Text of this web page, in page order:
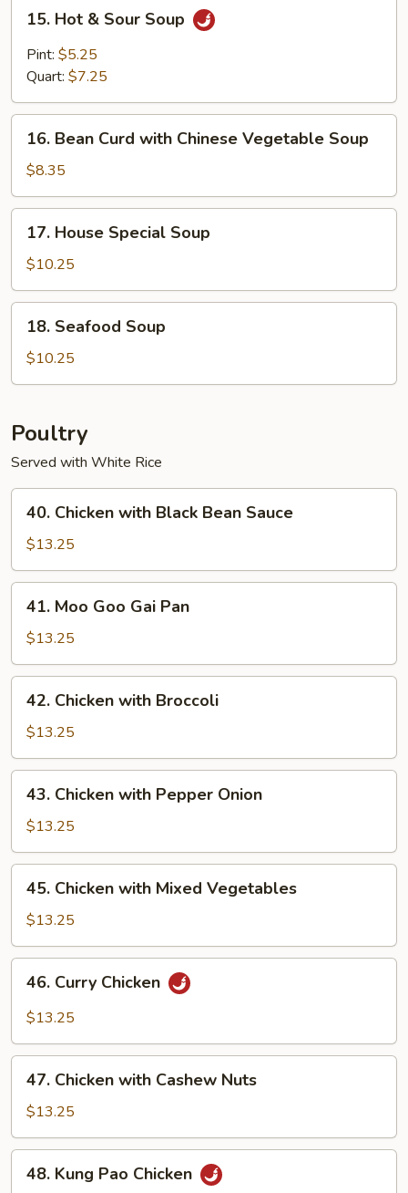
Hot
Sour
15. Hot & Sour Soup
Pint: $5.25
Quart: $7.25
Bean
Curd
with
Chinese
Vegetable
Soup
16. Bean Curd with Chinese Vegetable Soup
$8.35
House
Special
Soup
17. House Special Soup
$10.25
Seafood
Soup
18. Seafood Soup
$10.25
Poultry
Served with White Rice
Chicken
with
Black
Bean
Sauce
40. Chicken with Black Bean Sauce
$13.25
Moo
Goo
Gai
Pan
41. Moo Goo Gai Pan
$13.25
Chicken
with
Broccoli
42. Chicken with Broccoli
$13.25
Chicken
with
Pepper
Onion
43. Chicken with Pepper Onion
$13.25
Chicken
with
Mixed
Vegetables
45. Chicken with Mixed Vegetables
$13.25
Curry
Chicken
46. Curry Chicken
$13.25
Chicken
with
Cashew
Nuts
47. Chicken with Cashew Nuts
$13.25
Kung
48. Kung Pao Chicken